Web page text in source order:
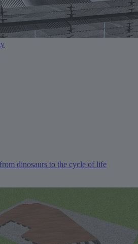
dinosaurs to the cycle of life